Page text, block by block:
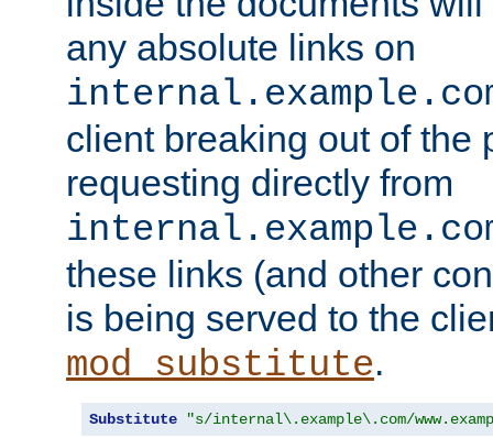
any absolute links on
client breaking out of the
requesting directly from
these links (and other
is being served to the
mod_substitute.
Substitute "s/internal\.example\.com/